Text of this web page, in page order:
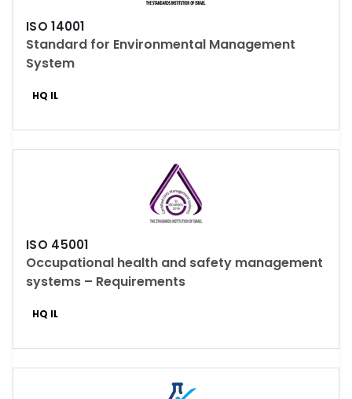
ISO 14001
Standard for Environmental Management
System
HQ IL
ISO 45001
Occupational health and safety management
systems – Requirements
HQ IL